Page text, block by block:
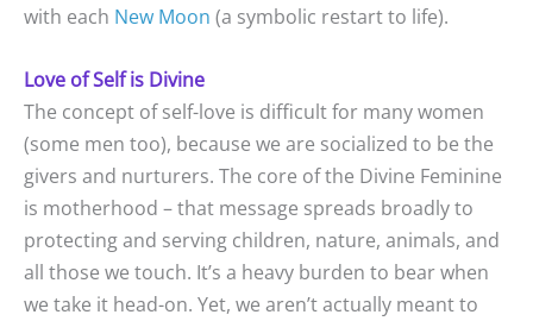
with each New Moon (a symbolic restart to life).
Love of Self is Divine
The concept of self-love is difficult for many women
(some men too), because we are socialized to be the
givers and nurturers. The core of the Divine Feminine
is motherhood – that message spreads broadly to
protecting and serving children, nature, animals, and
all those we touch. It’s a heavy burden to bear when
we take it head-on. Yet, we aren’t actually meant to